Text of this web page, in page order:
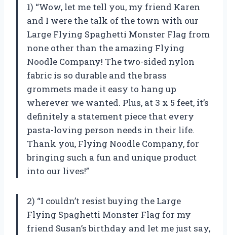
1) “Wow, let me tell you, my friend Karen
and I were the talk of the town with our
Large Flying Spaghetti Monster Flag from
none other than the amazing Flying
Noodle Company! The two-sided nylon
fabric is so durable and the brass
grommets made it easy to hang up
wherever we wanted. Plus, at 3 x 5 feet, it’s
definitely a statement piece that every
pasta-loving person needs in their life.
Thank you, Flying Noodle Company, for
bringing such a fun and unique product
into our lives!”
2) “I couldn’t resist buying the Large
Flying Spaghetti Monster Flag for my
friend Susan’s birthday and let me just say,